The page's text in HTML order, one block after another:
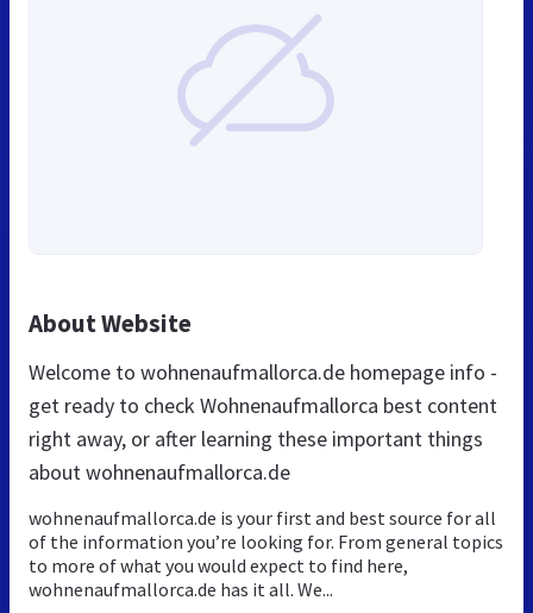
About Website
Welcome to wohnenaufmallorca.de homepage info -
get ready to check Wohnenaufmallorca best content
right away, or after learning these important things
about wohnenaufmallorca.de
wohnenaufmallorca.de is your first and best source for all
of the information you’re looking for. From general topics
to more of what you would expect to find here,
wohnenaufmallorca.de has it all. We...